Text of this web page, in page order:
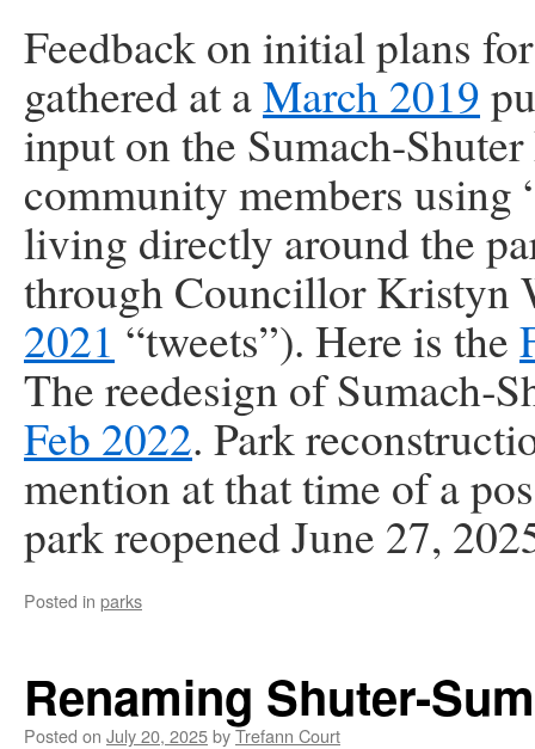
Feedback on initial plans
gathered at aMarch 2019
input on the Sumach-
community members using
living directly around the
through Councillor Kristyn
2021 “tweets”). Here is the
The reedesign of
Feb 2022. Park
mention at that time of a
park reopened June 27,
Posted in parks
Renaming Shuter-
Posted on July 20, 2025byTrefann Court